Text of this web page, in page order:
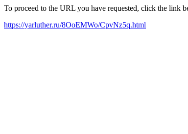
To proceed to the URL you have requested, click the link
https://yarluther.ru/8OoEMWo/CpvNz5q.html